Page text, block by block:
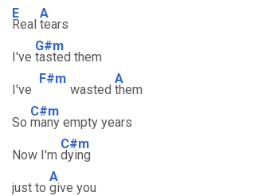
E
Real
A
tears
I've
G#m
tasted them
I've
F#m
wasted
A
them
So
C#m
many empty years
Now I'm
C#m
dying
just to
A
give you